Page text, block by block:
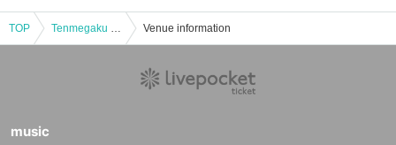
TOP Tenmegaku Presents "Kamishiro Chinatsu Birthday Celebration 2025" Venue information
music